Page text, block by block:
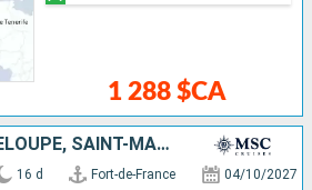
1 288 $CA
MARTINIQUE, GUADELOUPE, SAINT-MARTIN, TORTOLA, ANTIGUA AND BARBUDA, TENERIFE, SPAIN, FRANCE
16 d Fort-de-France 04/10/2027